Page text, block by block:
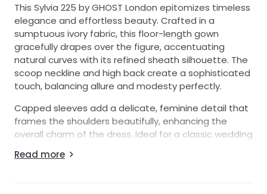
This Sylvia 225 by GHOST London epitomizes timeless
elegance and effortless beauty. Crafted in a
sumptuous ivory fabric, this floor-length gown
gracefully drapes over the figure, accentuating
natural curves with its refined sheath silhouette. The
scoop neckline and high back create a sophisticated
touch, balancing allure and modesty perfectly.
Capped sleeves add a delicate, feminine detail that
frames the shoulders beautifully, enhancing the
overall charm of the dress. Ideal for a classic wedding
Sylvia 225 exudes an air of understated elegance
Read more